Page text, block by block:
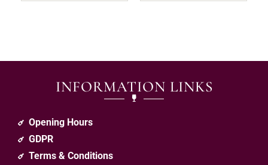
INFORMATION LINKS
Opening Hours
GDPR
Terms & Conditions